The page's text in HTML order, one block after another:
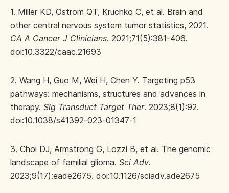
1. Miller KD, Ostrom QT, Kruchko C, et al. Brain and
other central nervous system tumor statistics, 2021.
CA A Cancer J Clinicians. 2021;71(5):381-406.
doi:10.3322/caac.21693
2. Wang H, Guo M, Wei H, Chen Y. Targeting p53
pathways: mechanisms, structures and advances in
therapy. Sig Transduct Target Ther. 2023;8(1):92.
doi:10.1038/s41392-023-01347-1
3. Choi DJ, Armstrong G, Lozzi B, et al. The genomic
landscape of familial glioma. Sci Adv.
2023;9(17):eade2675. doi:10.1126/sciadv.ade2675